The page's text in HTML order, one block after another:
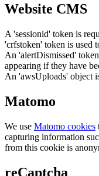
Website CMS
A 'sessionid' token is
'crfstoken' token is used
An 'alertDismissed'
appearing if they have
An 'awsUploads' object
Matomo
We use Matomo cookies
capturing information
from this cookie is
reCaptcha